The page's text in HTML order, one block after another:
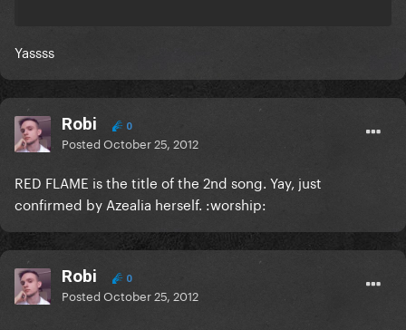
Yassss
Robi 0
PostedOctober 25, 2012
RED FLAME is the title of the 2nd song. Yay, just
confirmed by Azealia herself. :worship:
Robi 0
PostedOctober 25, 2012